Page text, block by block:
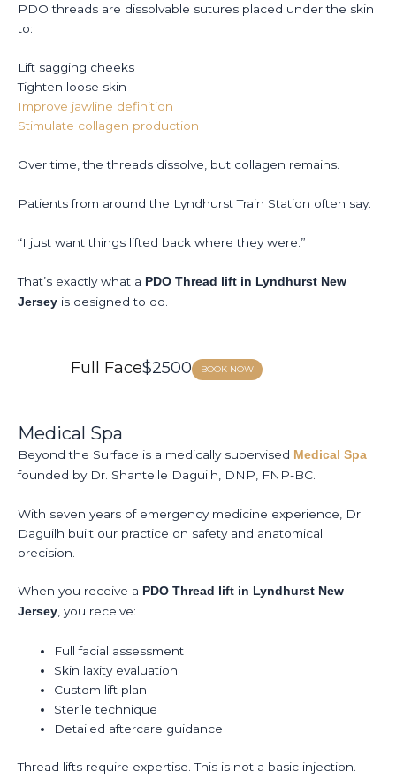
PDO threads are dissolvable sutures placed under the skin
to:
Lift sagging cheeks
Tighten loose skin
Improve jawline definition
Stimulate collagen production
Over time, the threads dissolve, but collagen remains.
Patients from around the Lyndhurst Train Station often say:
“I just want things lifted back where they were.”
That’s exactly what a PDO Thread lift in Lyndhurst New
Jersey is designed to do.
Full Face$2500 BOOK NOW
Medical Spa
Beyond the Surface is a medically supervised Medical Spa
founded by Dr. Shantelle Daguilh, DNP, FNP-BC.
With seven years of emergency medicine experience, Dr.
Daguilh built our practice on safety and anatomical
precision.
When you receive a PDO Thread lift in Lyndhurst New
Jersey, you receive:
Full facial assessment
Skin laxity evaluation
Custom lift plan
Sterile technique
Detailed aftercare guidance
Thread lifts require expertise. This is not a basic injection.